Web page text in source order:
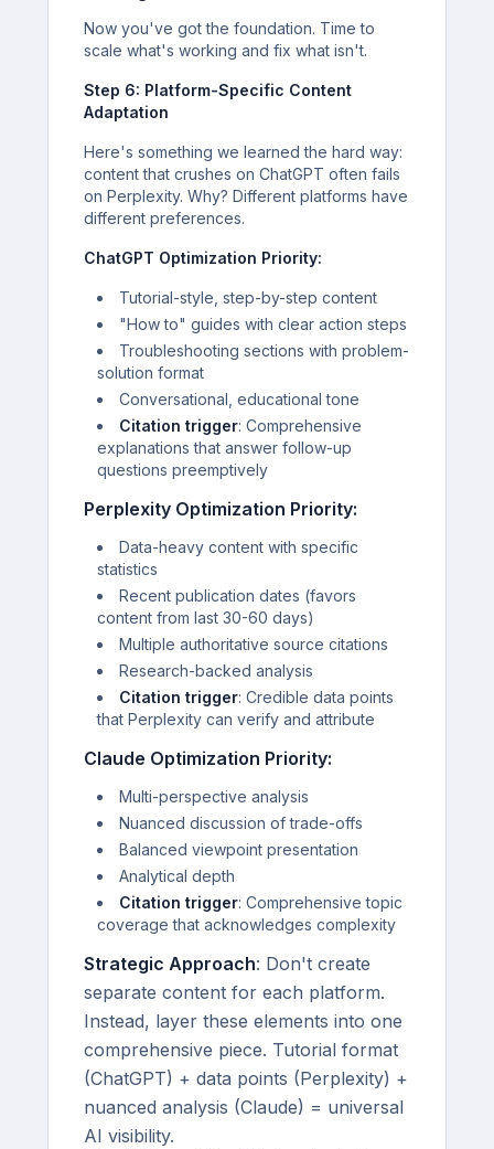
Now you've got the foundation. Time to
scale what's working and fix what isn't.
Step 6: Platform-Specific Content
Adaptation
Here's something we learned the hard way:
content that crushes on ChatGPT often fails
on Perplexity. Why? Different platforms have
different preferences.
ChatGPT Optimization Priority:
Tutorial-style, step-by-step content
"How to" guides with clear action steps
Troubleshooting sections with problem-
solution format
Conversational, educational tone
Citation trigger: Comprehensive
explanations that answer follow-up
questions preemptively
Perplexity Optimization Priority:
Data-heavy content with specific
statistics
Recent publication dates (favors
content from last 30-60 days)
Multiple authoritative source citations
Research-backed analysis
Citation trigger: Credible data points
that Perplexity can verify and attribute
Claude Optimization Priority:
Multi-perspective analysis
Nuanced discussion of trade-offs
Balanced viewpoint presentation
Analytical depth
Citation trigger: Comprehensive topic
coverage that acknowledges complexity
Strategic Approach: Don't create
separate content for each platform.
Instead, layer these elements into one
comprehensive piece. Tutorial format
(ChatGPT) + data points (Perplexity) +
nuanced analysis (Claude) = universal
AI visibility.